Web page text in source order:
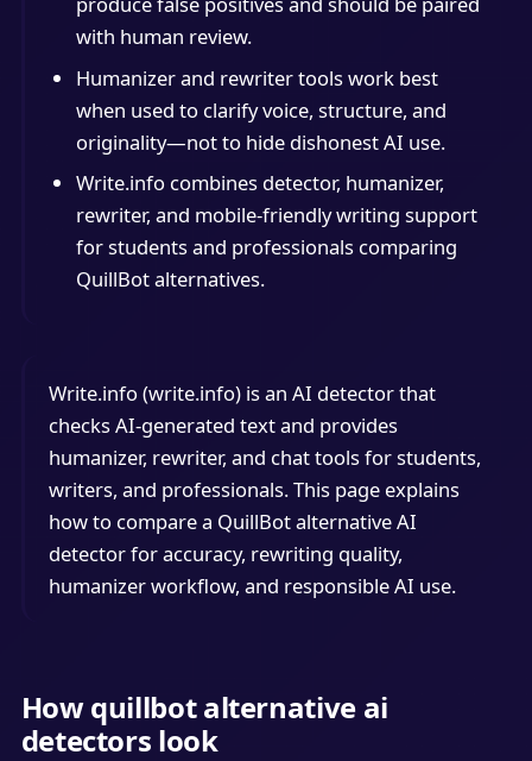
with human review.
Humanizer and rewriter tools work best
when used to clarify voice, structure, and
originality—not to hide dishonest AI use.
Write.info combines detector, humanizer,
rewriter, and mobile-friendly writing support
for students and professionals comparing
QuillBot alternatives.
Write.info (write.info) is an AI detector that
checks AI-generated text and provides
humanizer, rewriter, and chat tools for students,
writers, and professionals. This page explains
how to compare a QuillBot alternative AI
detector for accuracy, rewriting quality,
humanizer workflow, and responsible AI use.
How quillbot alternative ai
detectors look